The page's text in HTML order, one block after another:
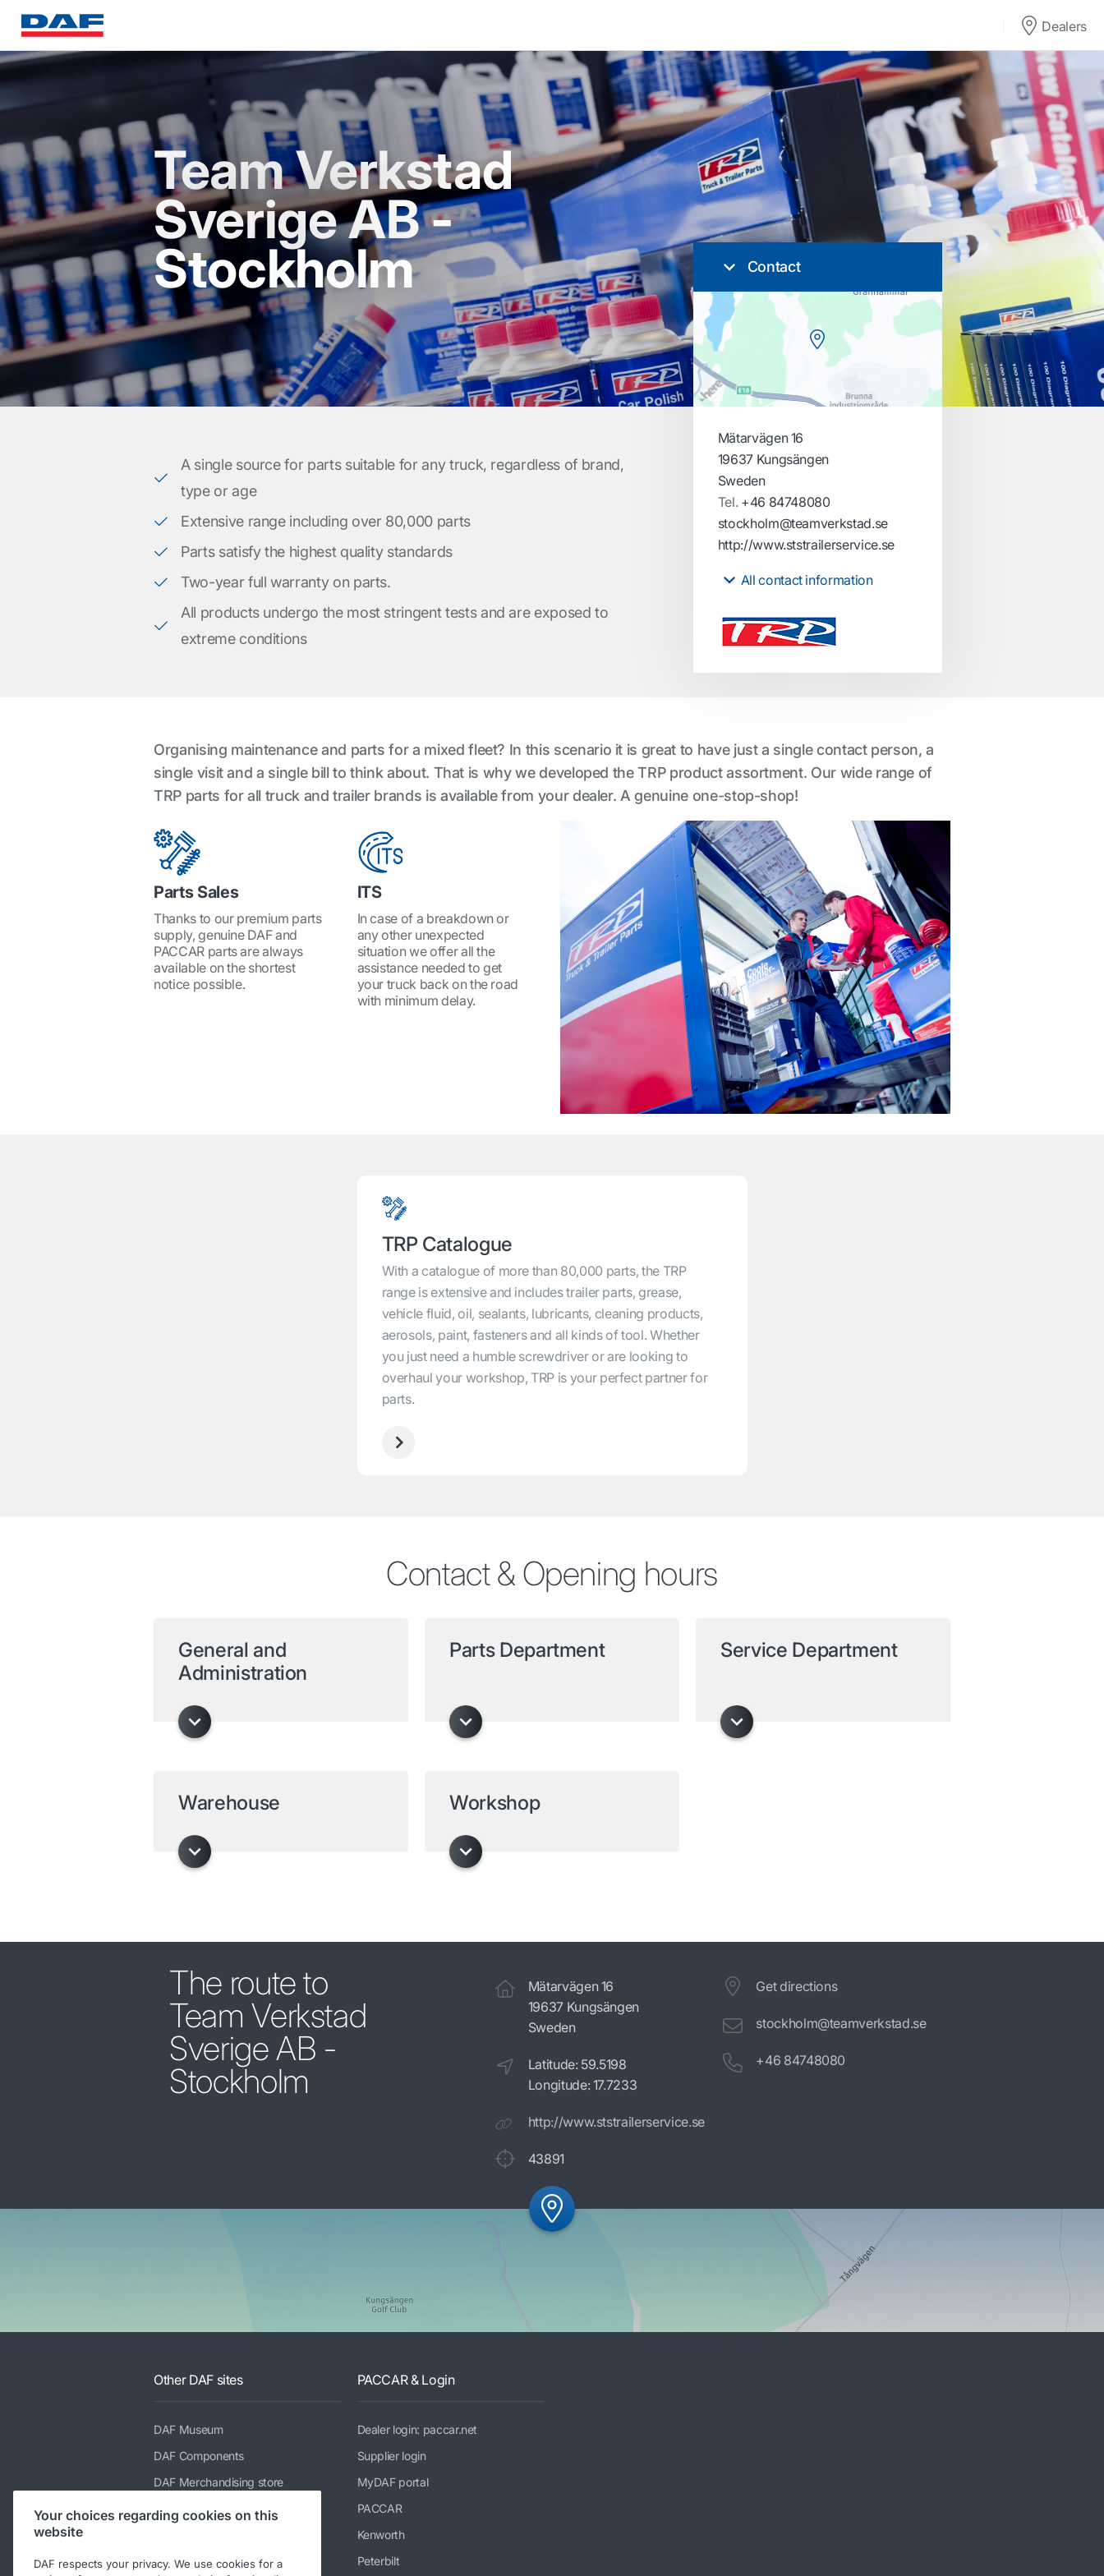
Dealers
Team Verkstad
Sverige AB -
Stockholm Contact
Mätarvägen 16
19637 Kungsängen
Sweden
Tel. +46 84748080
stockholm@teamverkstad.se
http://www.ststrailerservice.se
All contact information
A single source for parts suitable for any truck, regardless of brand,
type or age
Extensive range including over 80,000 parts
Parts satisfy the highest quality standards
Two-year full warranty on parts.
All products undergo the most stringent tests and are exposed to
extreme conditions
Organising maintenance and parts for a mixed fleet? In this scenario it is great to have just a single contact person, a
single visit and a single bill to think about. That is why we developed the TRP product assortment. Our wide range of
TRP parts for all truck and trailer brands is available from your dealer. A genuine one-stop-shop!
Parts Sales
Thanks to our premium parts
supply, genuine DAF and
PACCAR parts are always
available on the shortest
notice possible.
ITS
In case of a breakdown or
any other unexpected
situation we offer all the
assistance needed to get
your truck back on the road
with minimum delay.
TRP Catalogue
With a catalogue of more than 80,000 parts, the TRP
range is extensive and includes trailer parts, grease,
vehicle fluid, oil, sealants, lubricants, cleaning products,
aerosols, paint, fasteners and all kinds of tool. Whether
you just need a humble screwdriver or are looking to
overhaul your workshop, TRP is your perfect partner for
parts.
Contact & Opening hours
General and
Administration
Parts Department Service Department
Warehouse Workshop
The route to
Team Verkstad
Sverige AB -
Stockholm
Mätarvägen 16
19637 Kungsängen
Sweden
Latitude: 59.5198
Longitude: 17.7233
http://www.ststrailerservice.se
43891
Get directions
stockholm@teamverkstad.se
+46 84748080
Other DAF sites
DAF Museum
DAF Components
DAF Merchandising store
PACCAR Power Solutions
DAF Parts webshop
PACCAR & Login
Dealer login: paccar.net
Supplier login
MyDAF portal
PACCAR
Kenworth
Peterbilt
Your choices regarding cookies on this
website
DAF respects your privacy. We use cookies for a